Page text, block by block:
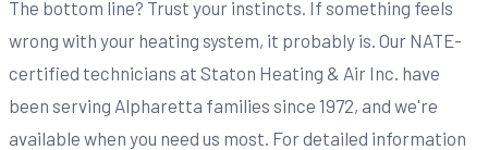
The bottom line? Trust your instincts. If something feels
wrong with your heating system, it probably is. Our NATE-
certified technicians at Staton Heating & Air Inc. have
been serving Alpharetta families since 1972, and we're
available when you need us most. For detailed information